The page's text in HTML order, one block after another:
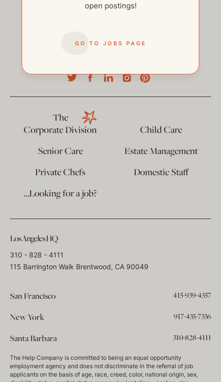
open postings!
GO TO JOBS PAGE
The
Corporate Division
Child Care
Senior Care
Estate Management
Private Chefs
Domestic Staff
…Looking for a job?
Los Angeles HQ
310 - 828 - 4111
115 Barrington Walk Brentwood, CA 90049
San Francisco 415-939-4357
New York 917-435-7336
Santa Barbara 310-828-4111
The Help Company is committed to being an equal opportunity
employment agency and does not discriminate in the referral of job
applicants on the basis of age, race, creed, color, national origin, sex,